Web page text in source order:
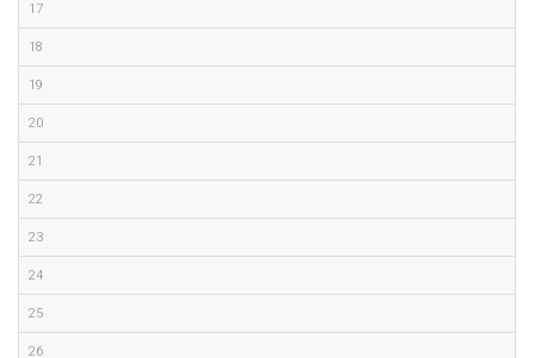
17
18
19
20
21
22
23
24
25
26